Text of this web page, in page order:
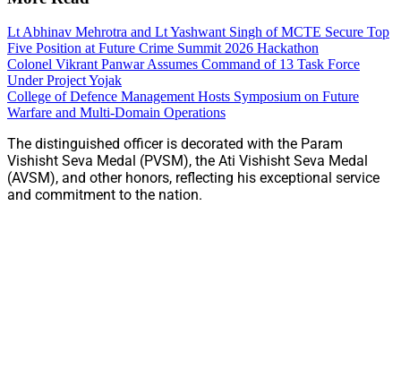
Lt Abhinav Mehrotra and Lt Yashwant Singh of MCTE Secure Top
Five Position at Future Crime Summit 2026 Hackathon
Colonel Vikrant Panwar Assumes Command of 13 Task Force
Under Project Yojak
College of Defence Management Hosts Symposium on Future
Warfare and Multi-Domain Operations
The distinguished officer is decorated with the Param
Vishisht Seva Medal (PVSM), the Ati Vishisht Seva Medal
(AVSM), and other honors, reflecting his exceptional service
and commitment to the nation.